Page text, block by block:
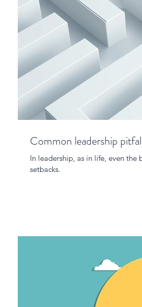
Common leadership
In leadership, as in life, even the
setbacks.